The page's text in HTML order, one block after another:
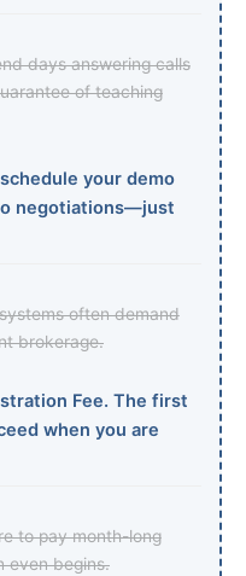
days answering calls
of teaching
your demo
negotiations—just
often demand
brokerage.
Fee. The first
when you are
to pay month-long
even begins.